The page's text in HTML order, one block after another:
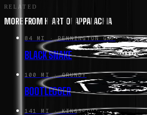
RELATED
MORE FROM HEART OF APPALACHIA
84 MI · PENNINGTON GAP
BLACK SNAKE
100 MI · GRUNDY
BOOTLEGGER
141 MI · KINGSPORT